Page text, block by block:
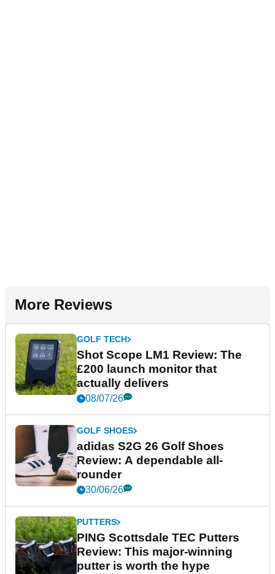
More Reviews
GOLF TECH
Shot Scope LM1 Review: The
£200 launch monitor that
actually delivers
08/07/26
GOLF SHOES
adidas S2G 26 Golf Shoes
Review: A dependable all-
rounder
30/06/26
PUTTERS
PING Scottsdale TEC Putters
Review: This major-winning
putter is worth the hype